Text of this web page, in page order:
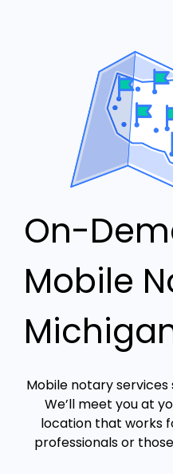
On-
Mobile
Mobile notary services
We’ll meet you at
location that works
professionals or